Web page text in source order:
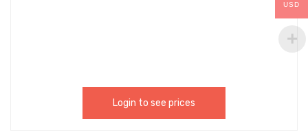
Login to see prices
USD